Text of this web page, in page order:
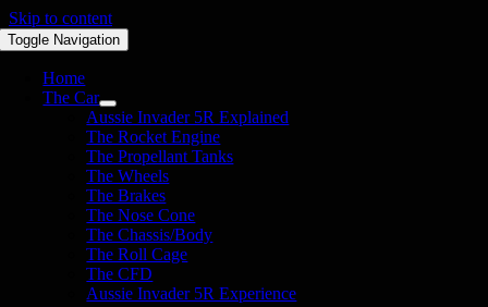
Skip to content
Toggle Navigation
Home
The Car
Aussie Invader 5R Explained
The Rocket Engine
The Propellant Tanks
The Wheels
The Brakes
The Nose Cone
The Chassis/Body
The Roll Cage
The CFD
Aussie Invader 5R Experience